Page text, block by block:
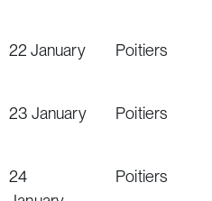
22 January Poitiers
23 January Poitiers
24
Poitiers